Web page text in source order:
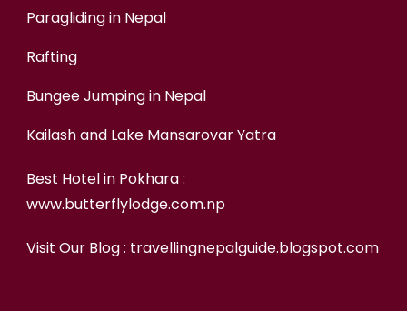
Paragliding in Nepal
Rafting
Bungee Jumping in Nepal
Kailash and Lake Mansarovar Yatra
Best Hotel in Pokhara :
www.butterflylodge.com.np
Visit Our Blog : travellingnepalguide.blogspot.com